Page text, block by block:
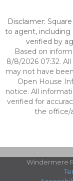
Disclaimer:
to agent, including
verified by
Based on
8/8/2026 07:32.
may not have
Open House
notice. All
verified for
the office/
Windermere